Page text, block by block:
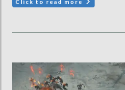
Click to read more